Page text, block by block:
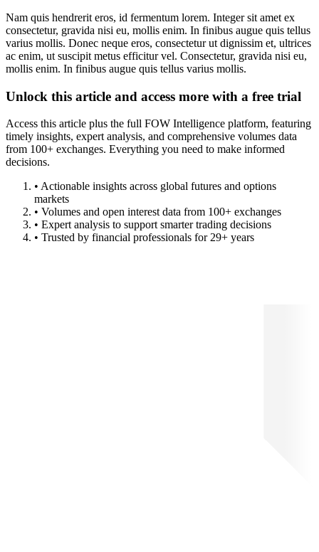
Nam quis hendrerit eros, id fermentum lorem. Integer sit amet ex
consectetur, gravida nisi eu, mollis enim. In finibus augue quis tellus
varius mollis. Donec neque eros, consectetur ut dignissim et, ultrices
ac enim, ut suscipit metus efficitur vel. Consectetur, gravida nisi eu,
mollis enim. In finibus augue quis tellus varius mollis.
Unlock this article and access more with a free trial
Access this article plus the full FOW Intelligence platform, featuring
timely insights, expert analysis, and comprehensive volumes data
from 100+ exchanges. Everything you need to make informed
decisions.
• Actionable insights across global futures and options
markets
• Volumes and open interest data from 100+ exchanges
• Expert analysis to support smarter trading decisions
• Trusted by financial professionals for 29+ years